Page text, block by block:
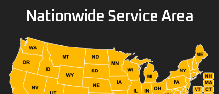
Nationwide Service Area